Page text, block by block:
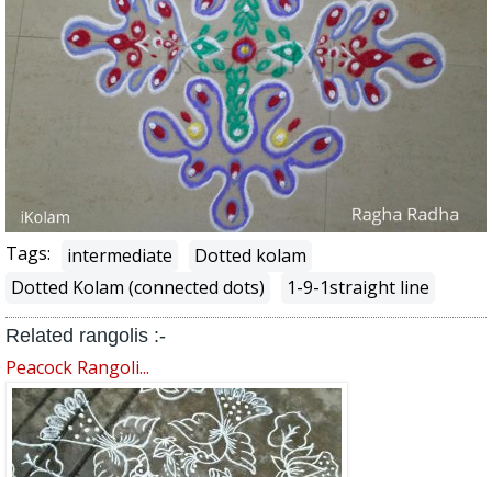
Tags: intermediate
Dotted kolam
Dotted Kolam (connected dots)
1-9-1straight line
Related rangolis :-
Peacock Rangoli...